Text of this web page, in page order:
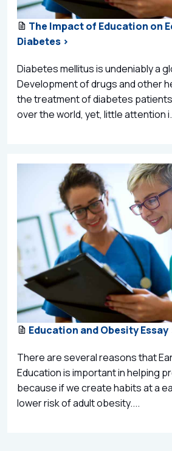
The Impact of Education on
Diabetes >
Diabetes mellitus is undeniably a
Development of drugs and other
the treatment of diabetes patients
over the world, yet, little attention
Education and Obesity Essay
There are several reasons that
Education is important in helping
because if we create habits at a
lower risk of adult obesity....